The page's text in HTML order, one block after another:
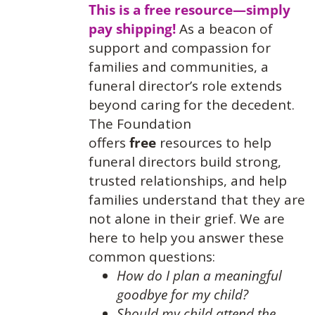
This is a free resource—simply
pay shipping!As a beacon of
support and compassion for
families and communities, a
funeral director’s role extends
beyond caring for the decedent.
The Foundation
offers freeresources to help
funeral directors build strong,
trusted relationships, and help
families understand that they are
not alone in their grief. We are
here to help you answer these
common questions:
How do I plan a meaningful
goodbye for my child?